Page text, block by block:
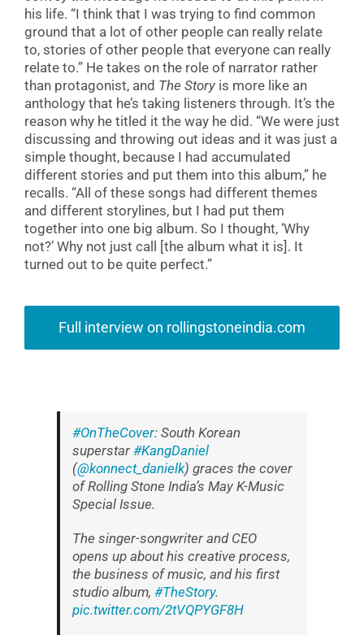
his life. “I think that I was trying to find common
ground that a lot of other people can really relate
to, stories of other people that everyone can really
relate to.” He takes on the role of narrator rather
than protagonist, and The Story is more like an
anthology that he’s taking listeners through. It’s the
reason why he titled it the way he did. “We were just
discussing and throwing out ideas and it was just a
simple thought, because I had accumulated
different stories and put them into this album,” he
recalls. “All of these songs had different themes
and different storylines, but I had put them
together into one big album. So I thought, ‘Why
not?’ Why not just call [the album what it is]. It
turned out to be quite perfect.”
Full interview on rollingstoneindia.com
#OnTheCover: South Korean
superstar #KangDaniel
(@konnect_danielk) graces the cover
of Rolling Stone India’s May K-Music
Special Issue.
The singer-songwriter and CEO
opens up about his creative process,
the business of music, and his first
studio album, #TheStory.
pic.twitter.com/2tVQPYGF8H